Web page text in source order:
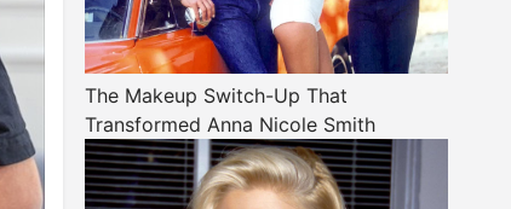
The Makeup Switch-Up That
Transformed Anna Nicole Smith